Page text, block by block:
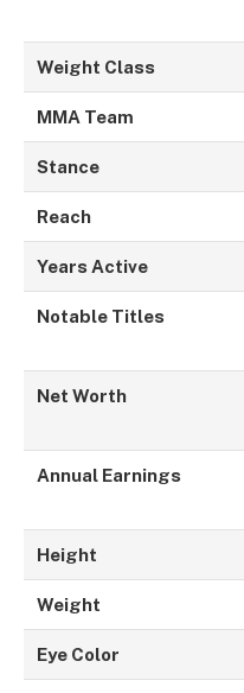
Weight Class
MMA Team
Stance
Reach
Years Active
Notable Titles
Net Worth
Annual Earnings
Height
Weight
Eye Color